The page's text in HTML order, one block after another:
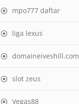
mpo777 daftar
liga lexus
domaineiveshill.com
slot zeus
Vegas88